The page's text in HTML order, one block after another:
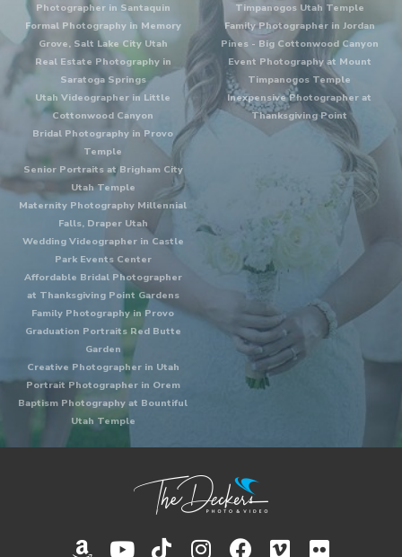
Photographer in Santaquin
Formal Photography in Memory
Grove, Salt Lake City Utah
Real Estate Photography in
Saratoga Springs
Utah Videographer in Little
Cottonwood Canyon
Timpanogos Utah Temple
Family Photographer in Jordan
Pines - Big Cottonwood Canyon
Event Photography at Mount
Timpanogos Temple
Inexpensive Photographer at
Thanksgiving Point
Bridal Photography in Provo
Temple
Senior Portraits at Brigham City
Utah Temple
Maternity Photography Millennial
Falls, Draper Utah
Wedding Videographer in Castle
Park Events Center
Affordable Bridal Photographer
at Thanksgiving Point Gardens
Family Photography in Provo
Graduation Portraits Red Butte
Garden
Creative Photographer in Utah
Portrait Photographer in Orem
Baptism Photography at Bountiful
Utah Temple